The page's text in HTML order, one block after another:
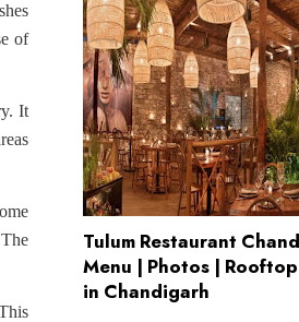
of
It
Tulum Restaurant
Menu | Photos |
in Chandigarh